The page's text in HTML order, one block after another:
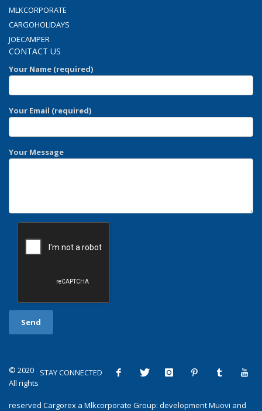
MLKCORPORATE
CARGOHOLIDAYS
JOECAMPER
CONTACT US
Your Name (required)
Your Email (required)
Your Message
STAY CONNECTED
© 2020
All rights
reserved Cargorex a Mlkcorporate Group: developmentMuovi and